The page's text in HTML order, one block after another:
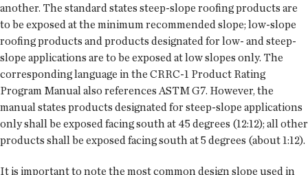
another. The standard states steep-slope roofing products are
to be exposed at the minimum recommended slope; low-slope
roofing products and products designated for low- and steep-
slope applications are to be exposed at low slopes only. The
corresponding language in the CRRC-1 Product Rating
Program Manual also references ASTM G7. However, the
manual states products designated for steep-slope applications
only shall be exposed facing south at 45 degrees (12:12); all other
products shall be exposed facing south at 5 degrees (about 1:12).
It is important to note the most common design slope used in